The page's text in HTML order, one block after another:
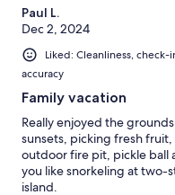
Paul L.
Dec 2, 2024
Liked: Cleanliness,
accuracy
Family vacation
Really enjoyed the
sunsets, picking fresh
outdoor fire pit, pickle ball
you like snorkeling at two-
island.